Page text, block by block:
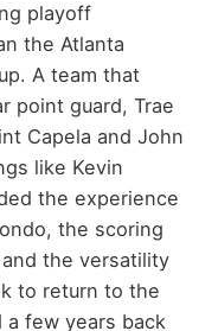
playoff
the Atlanta
A team that
point guard, Trae
Capela and John
like Kevin
the experience
the scoring
the versatility
to return to the
few years back